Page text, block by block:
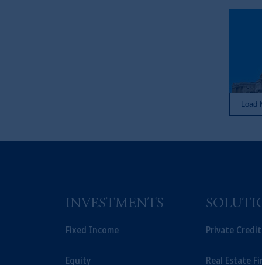
Load
INVESTMENTS
Fixed Income
Equity
Private
Real Estate